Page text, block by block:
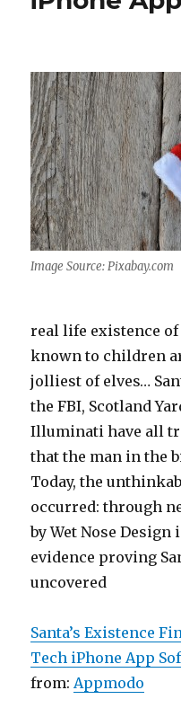
Image Source: Pixabay.com
real life existence
known to children
jolliest of elves…
the FBI, Scotland
Illuminati have all
that the man in the
Today, the
occurred: through
by Wet Nose
evidence proving
uncovered
Santa’s Existence
Tech iPhone App
from:Appmodo